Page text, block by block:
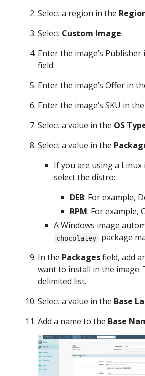
Select a region in the
Select Custom Image.
Enter the image’s Publisher
field.
Enter the image’s Offer in
Enter the image’s SKU in the
Select a value in the OS
Select a value in the
If you are using a Linux
select the distro:
DEB: For example,
RPM: For example,
A Windows image
chocolatey
package
In the Packagesfield, add
want to install in the image.
delimited list.
Select a value in the Base
Add a name to the Base